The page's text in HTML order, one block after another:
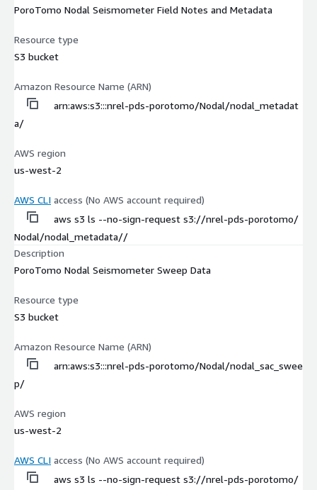
PoroTomo Nodal Seismometer Field Notes and Metadata
Resource type
S3 bucket
Amazon Resource Name (ARN)
arn:aws:s3:::nrel-pds-porotomo/Nodal/nodal_metadat
a/
AWS region
us-west-2
AWS CLI access (No AWS account required)
aws s3 ls --no-sign-request s3://nrel-pds-porotomo/
Nodal/nodal_metadata//
Description
PoroTomo Nodal Seismometer Sweep Data
Resource type
S3 bucket
Amazon Resource Name (ARN)
arn:aws:s3:::nrel-pds-porotomo/Nodal/nodal_sac_swee
p/
AWS region
us-west-2
AWS CLI access (No AWS account required)
aws s3 ls --no-sign-request s3://nrel-pds-porotomo/